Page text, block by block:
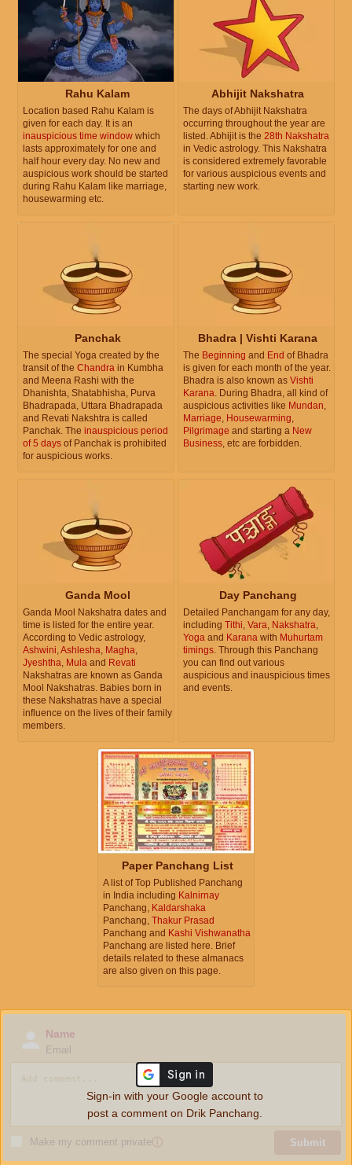
Rahu Kalam
Location based Rahu Kalam is
given for each day. It is an
inauspicious time window which
lasts approximately for one and
half hour every day. No new and
auspicious work should be started
during Rahu Kalam like marriage,
housewarming etc.
Abhijit Nakshatra
The days of Abhijit Nakshatra
occurring throughout the year are
listed. Abhijit is the 28th Nakshatra
in Vedic astrology. This Nakshatra
is considered extremely favorable
for various auspicious events and
starting new work.
Panchak
The special Yoga created by the
transit of the Chandra in Kumbha
and Meena Rashi with the
Dhanishta, Shatabhisha, Purva
Bhadrapada, Uttara Bhadrapada
and Revati Nakshtra is called
Panchak. The inauspicious period
of 5 days of Panchak is prohibited
for auspicious works.
Bhadra | Vishti Karana
The Beginning and End of Bhadra
is given for each month of the year.
Bhadra is also known as Vishti
Karana. During Bhadra, all kind of
auspicious activities like Mundan,
Marriage, Housewarming,
Pilgrimage and starting a New
Business, etc are forbidden.
Ganda Mool
Ganda Mool Nakshatra dates and
time is listed for the entire year.
According to Vedic astrology,
Ashwini,Ashlesha, Magha,
Jyeshtha, Mula and Revati
Nakshatras are known as Ganda
Mool Nakshatras. Babies born in
these Nakshatras have a special
influence on the lives of their family
members.
Day Panchang
Detailed Panchangam for any day,
including Tithi, Vara, Nakshatra,
Yoga and Karana with Muhurtam
timings. Through this Panchang
you can find out various
auspicious and inauspicious times
and events.
Paper Panchang List
A list of Top Published Panchang
in India including Kalnirnay
Panchang, Kaldarshaka
Panchang, Thakur Prasad
Panchang and Kashi Vishwanatha
Panchang are listed here. Brief
details related to these almanacs
are also given on this page.
Name
Email
Make my comment privateⓘ Submit
Sign-in with your Google account to
post a comment on Drik Panchang.